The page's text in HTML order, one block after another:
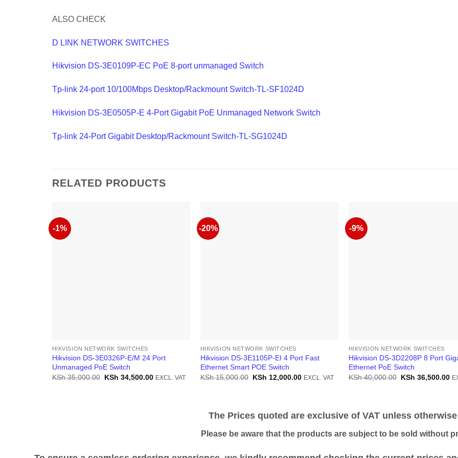
ALSO CHECK
D LINK NETWORK SWITCHES
Hikvision DS-3E0109P-EC PoE 8-port unmanaged Switch
Tp-link 24-port 10/100Mbps Desktop/Rackmount Switch-TL-SF1024D
Hikvision DS-3E0505P-E 4-Port Gigabit PoE Unmanaged Network Switch
Tp-link 24-Port Gigabit Desktop/Rackmount Switch-TL-SG1024D
RELATED PRODUCTS
-1%
HIKVISION NETWORK SWITCHES
Hikvision DS-3E0326P-E/M 24 Port
Unmanaged PoE Switch
KSh35,000.00 Original
KSh 34,500.00Current
EXCL. VAT
-20%
HIKVISION NETWORK SWITCHES
Hikvision DS-3E1105P-EI 4 Port Fast
Ethernet Smart POE Switch
KSh15,000.00 Original
KSh 12,000.00Current
EXCL. VAT
-9%
HIKVISION NETWORK SWITCHES
Hikvision DS-3D2208P 8 Port
Ethernet PoE Switch
KSh40,000.00 Original
KSh 36,500.00
The Prices quoted are exclusive of VAT unless
Please be aware that the products are subject to be sold without